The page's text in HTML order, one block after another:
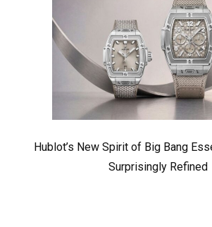
Hublot’s New Spirit of Big Bang
Surprisingly Refined